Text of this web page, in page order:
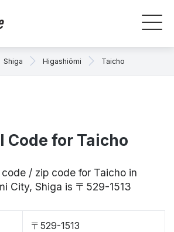
Shiga Higashiōmi Taicho
Code for Taicho
/ zip code for Taicho in
City, Shiga is 〒529-1513
〒529-1513